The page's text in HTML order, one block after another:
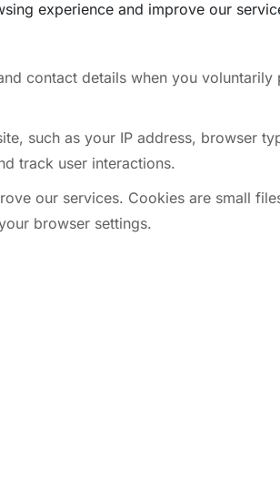
experience and improve our
contact details when you voluntarily
such as your IP address, browser
track user interactions.
our services. Cookies are small
browser settings.